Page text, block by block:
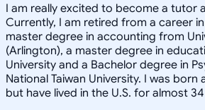
I am really excited to become a tutor
Currently, I am retired from a career
master degree in accounting from
(Arlington), a master degree in
University and a Bachelor degree in
National Taiwan University. I was born
but have lived in the U.S. for almost